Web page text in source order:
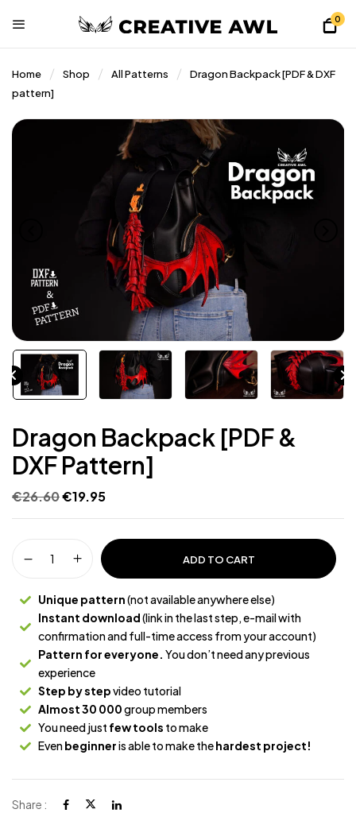
0
Home Shop All Patterns
Dragon Backpack [PDF & DXF
pattern]
Dragon Backpack [PDF &
DXF Pattern]
€26.60€19.95
ADD TO CART
Unique pattern(not available anywhere else)
Instant download(link in the last step, e-mail with
confirmation and full-time access from your account)
Pattern for everyone. You don’t need any previous
experience
Step by stepvideo tutorial
Almost 30 000group members
You need just few tools to make
Evenbeginneris able to make thehardest project!
Share :